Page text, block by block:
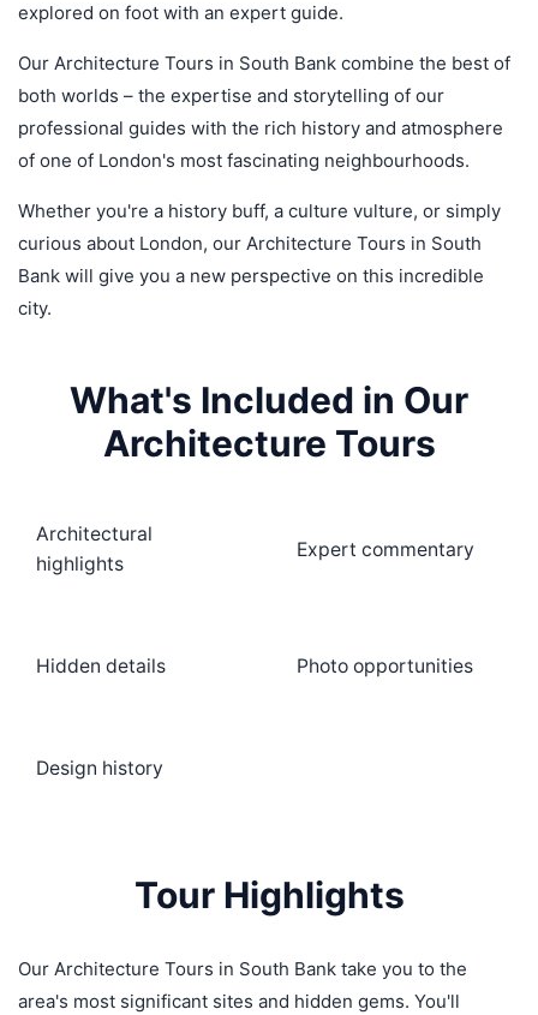
explored on foot with an expert guide.
Our Architecture Tours in South Bank combine the best of
both worlds – the expertise and storytelling of our
professional guides with the rich history and atmosphere
of one of London's most fascinating neighbourhoods.
Whether you're a history buff, a culture vulture, or simply
curious about London, our Architecture Tours in South
Bank will give you a new perspective on this incredible
city.
What's Included in Our
Architecture Tours
Architectural
highlights
Expert commentary
Hidden details Photo opportunities
Design history
Tour Highlights
Our Architecture Tours in South Bank take you to the
area's most significant sites and hidden gems. You'll